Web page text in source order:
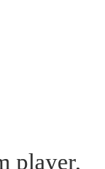
player,